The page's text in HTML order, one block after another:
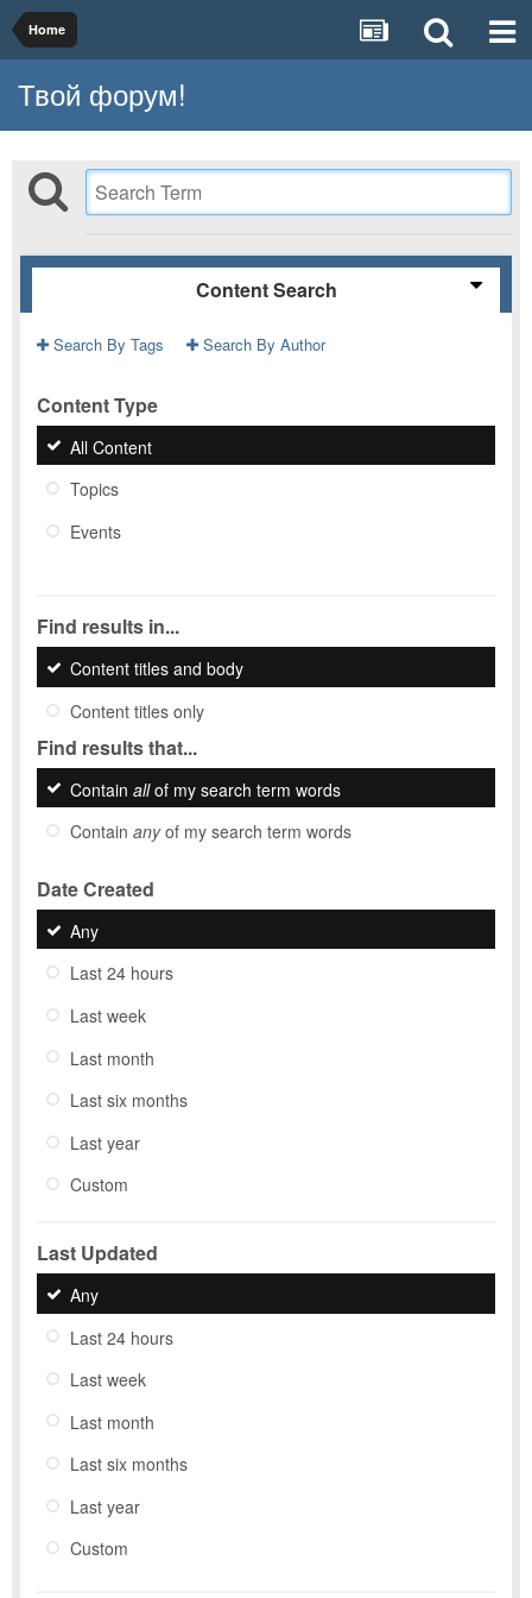
Home
Твой форум!
Content Search
Search By Tags Search By Author
Content Type
All Content
Topics
Events
Find results in...
Content titles and body
Content titles only
Find results that...
Contain allof my search term words
Contain anyof my search term words
Date Created
Any
Last 24 hours
Last week
Last month
Last six months
Last year
Custom
Last Updated
Any
Last 24 hours
Last week
Last month
Last six months
Last year
Custom